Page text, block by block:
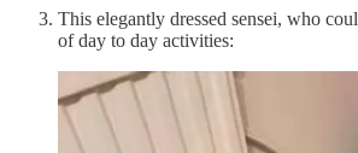
This elegantly dressed sensei, who
of day to day activities: